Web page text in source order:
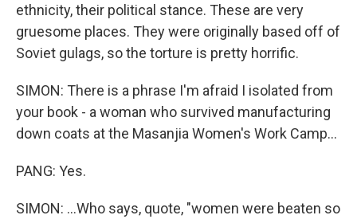
ethnicity, their political stance. These are very
gruesome places. They were originally based off of
Soviet gulags, so the torture is pretty horrific.
SIMON: There is a phrase I'm afraid I isolated from
your book - a woman who survived manufacturing
down coats at the Masanjia Women's Work Camp...
PANG: Yes.
SIMON: ...Who says, quote, "women were beaten so